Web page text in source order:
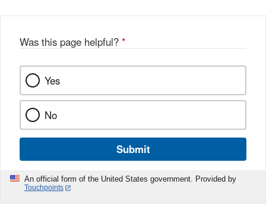
Was this page helpful? *
Yes
No
Submit
An official form of the United States government. Provided by
Touchpoints